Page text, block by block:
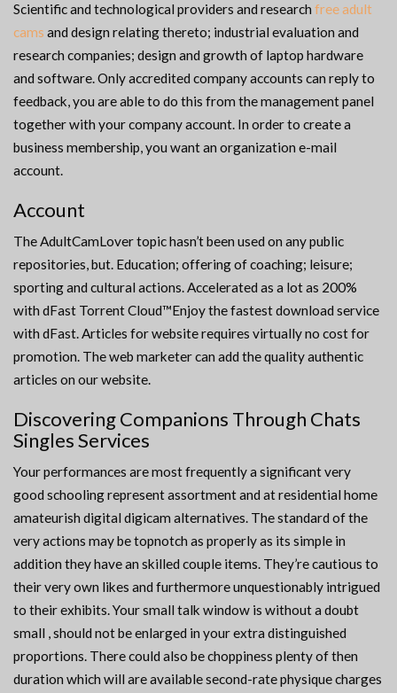
Scientific and technological providers and research free adult
cams and design relating thereto; industrial evaluation and
research companies; design and growth of laptop hardware
and software. Only accredited company accounts can reply to
feedback, you are able to do this from the management panel
together with your company account. In order to create a
business membership, you want an organization e-mail
account.
Account
The AdultCamLover topic hasn’t been used on any public
repositories, but. Education; offering of coaching; leisure;
sporting and cultural actions. Accelerated as a lot as 200%
with dFast Torrent Cloud™Enjoy the fastest download service
with dFast. Articles for website requires virtually no cost for
promotion. The web marketer can add the quality authentic
articles on our website.
Discovering Companions Through Chats
Singles Services
Your performances are most frequently a significant very
good schooling represent assortment and at residential home
amateurish digital digicam alternatives. The standard of the
very actions may be topnotch as properly as its simple in
addition they have an skilled couple items. They’re cautious to
their very own likes and furthermore unquestionably intrigued
to their exhibits. Your small talk window is without a doubt
small , should not be enlarged in your extra distinguished
proportions. There could also be choppiness plenty of then
duration which will are available second-rate physique charges